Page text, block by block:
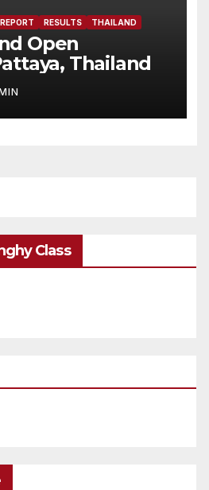
RESULTS THAILAND
Open
Thailand
Class